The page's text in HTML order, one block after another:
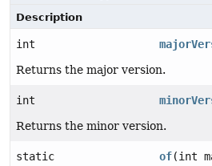
Description
int
Returns the major version.
int
Returns the minor version.
static
of(int